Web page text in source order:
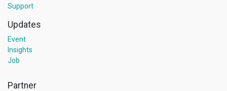
Support
Updates
Event
Insights
Job
Partner